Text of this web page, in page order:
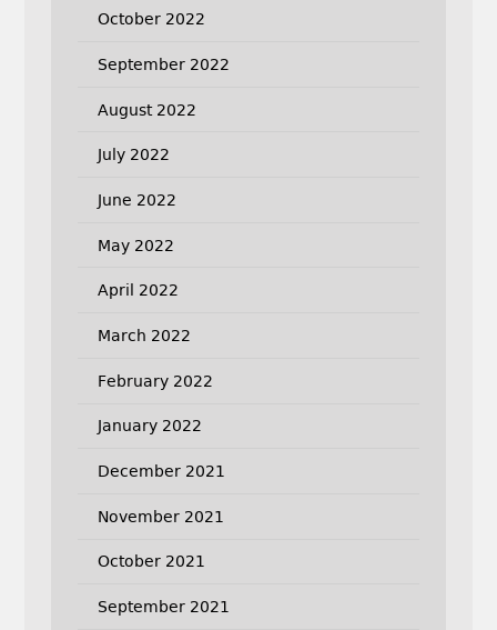
October 2022
September 2022
August 2022
July 2022
June 2022
May 2022
April 2022
March 2022
February 2022
January 2022
December 2021
November 2021
October 2021
September 2021